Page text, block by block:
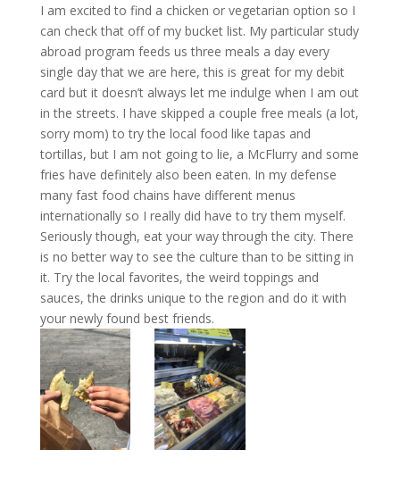
I am excited to find a chicken or vegetarian option so I
can check that off of my bucket list. My particular study
abroad program feeds us three meals a day every
single day that we are here, this is great for my debit
card but it doesn’t always let me indulge when I am out
in the streets. I have skipped a couple free meals (a lot,
sorry mom) to try the local food like tapas and
tortillas, but I am not going to lie, a McFlurry and some
fries have definitely also been eaten. In my defense
many fast food chains have different menus
internationally so I really did have to try them myself.
Seriously though, eat your way through the city. There
is no better way to see the culture than to be sitting in
it. Try the local favorites, the weird toppings and
sauces, the drinks unique to the region and do it with
your newly found best friends.